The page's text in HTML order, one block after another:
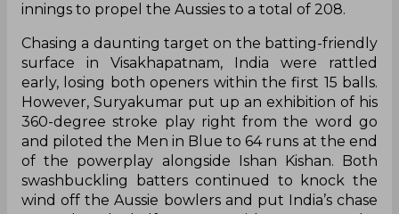
innings to propel the Aussies to a total of 208.
Chasing a daunting target on the batting-friendly
surface in Visakhapatnam, India were rattled
early, losing both openers within the first 15 balls.
However, Suryakumar put up an exhibition of his
360-degree stroke play right from the word go
and piloted the Men in Blue to 64 runs at the end
of the powerplay alongside Ishan Kishan. Both
swashbuckling batters continued to knock the
wind off the Aussie bowlers and put India’s chase